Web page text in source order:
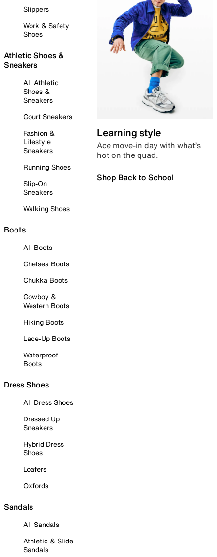
Slippers
Work & Safety
Shoes
Athletic Shoes &
Sneakers
All Athletic
Shoes &
Sneakers
Court Sneakers
Fashion &
Lifestyle
Sneakers
Running Shoes
Slip-On
Sneakers
Walking Shoes
Boots
All Boots
Chelsea Boots
Chukka Boots
Cowboy &
Western Boots
Hiking Boots
Lace-Up Boots
Waterproof
Boots
Dress Shoes
All Dress Shoes
Dressed Up
Sneakers
Hybrid Dress
Shoes
Loafers
Oxfords
Sandals
All Sandals
Athletic & Slide
Sandals
Learning style
Ace move-in day with what’s
hot on the quad.
Shop Back to School